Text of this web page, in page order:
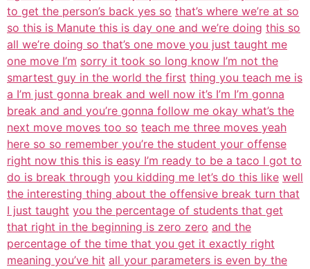
to get the person’s back yes so that’s where we’re at so
so this is Manute this is day one and we’re doing this so
all we’re doing so that’s one move you just taught me
one move I’m sorry it took so long know I’m not the
smartest guy in the world the first thing you teach me is
a I’m just gonna break and well now it’s I’m I’m gonna
break and and you’re gonna follow me okay what’s the
next move moves too so teach me three moves yeah
here so so remember you’re the student your offense
right now this this is easy I’m ready to be a taco I got to
do is break through you kidding me let’s do this like well
the interesting thing about the offensive break turn that
I just taught you the percentage of students that get
that right in the beginning is zero zero and the
percentage of the time that you get it exactly right
meaning you’ve hit all your parameters is even by the